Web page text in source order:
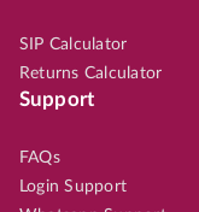
SIP Calculator
Returns Calculator
Support
FAQs
Login Support